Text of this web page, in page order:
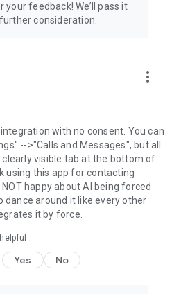
your feedback! We’ll pass it
consideration.
more_vert
with no consent. You can
-->"Calls and Messages", but all
visible tab at the bottom of
using this app for contacting
happy about AI being forced
dance around it like every other
it by force.
Yes No